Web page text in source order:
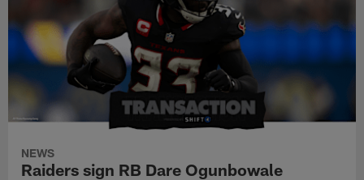
NEWS
Raiders sign RB Dare Ogunbowale